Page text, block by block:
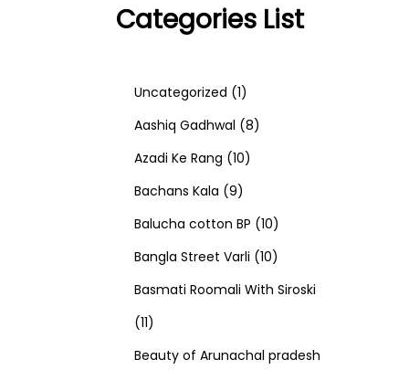
Categories List
Uncategorized 11
p
r
o
d
u
c
Aashiq Gadhwal 88
o
d
u
t
Azadi Ke Rang 101
p
r
o
u
Bachans Kala 99
p
r
o
u
Balucha cotton BP 101
0
p
o
Bangla Street Varli 101
0
r
Basmati Roomali With Siroski
111
1
Beauty of Arunachal pradesh